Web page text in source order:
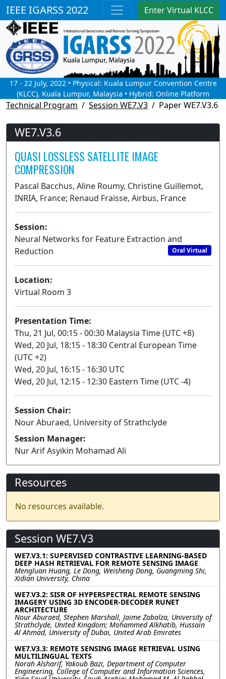
IEEE IGARSS 2022 Enter Virtual KLCC
17 - 22 July, 2022 • Physical: Kuala Lumpur Convention Centre
(KLCC), Kuala Lumpur, Malaysia • Hybrid: Online Platform
Technical Program Session WE7.V3 Paper WE7.V3.6
WE7.V3.6
QUASI LOSSLESS SATELLITE IMAGE
COMPRESSION
Pascal Bacchus, Aline Roumy, Christine Guillemot,
INRIA, France; Renaud Fraisse, Airbus, France
Session:
Neural Networks for Feature Extraction and
Reduction
Oral Virtual
Location:
Virtual Room 3
Presentation Time:
Thu, 21 Jul, 00:15 - 00:30 Malaysia Time (UTC +8)
Wed, 20 Jul, 18:15 - 18:30 Central European Time
(UTC +2)
Wed, 20 Jul, 16:15 - 16:30 UTC
Wed, 20 Jul, 12:15 - 12:30 Eastern Time (UTC -4)
Session Chair:
Nour Aburaed, University of Strathclyde
Session Manager:
Nur Arif Asyikin Mohamad Ali
Resources
No resources available.
Session WE7.V3
WE7.V3.1: SUPERVISED CONTRASTIVE LEARNING-BASED
DEEP HASH RETRIEVAL FOR REMOTE SENSING IMAGE
Mengluan Huang, Le Dong, Weisheng Dong, Guangming Shi,
Xidian University, China
WE7.V3.2: SISR OF HYPERSPECTRAL REMOTE SENSING
IMAGERY USING 3D ENCODER-DECODER RUNET
ARCHITECTURE
Nour Aburaed, Stephen Marshall, Jaime Zabalza, University of
Strathclyde, United Kingdom; Mohammed Alkhatib, Hussain
Al Ahmad, University of Dubai, United Arab Emirates
WE7.V3.3: REMOTE SENSING IMAGE RETRIEVAL USING
MULTILINGUAL TEXTS
Norah Alsharif, Yakoub Bazi, Department of Computer
Engineering, College of Computer and Information Sciences,